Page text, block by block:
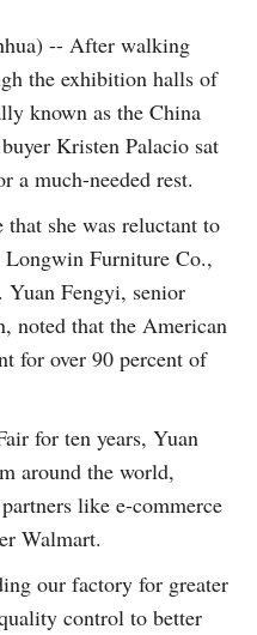
-- After walking
the exhibition halls of
known as the China
Kristen Palacio sat
a much-needed rest.
she was reluctant to
Furniture Co.,
Yuan Fengyi, senior
noted that the American
for over 90 percent of
for ten years, Yuan
around the world,
like e-commerce
Walmart.
our factory for greater
control to better